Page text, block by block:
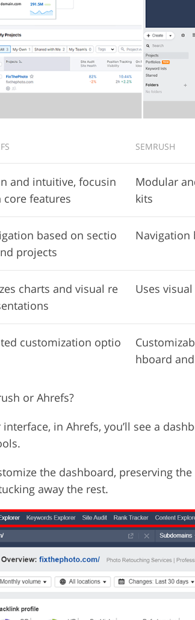
SEMRUSH
and intuitive, focusin
core features
Modular
kits
based on sectio
projects
Navigation
charts and visual re
Uses
customization optio
hboard
or Ahrefs?
in Ahrefs, you’ll see a
the dashboard, preserving
away the rest.